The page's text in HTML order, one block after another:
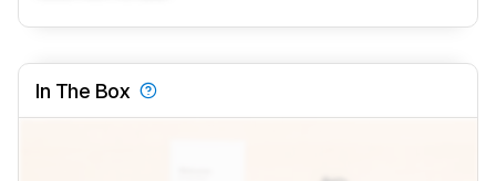
In The Box